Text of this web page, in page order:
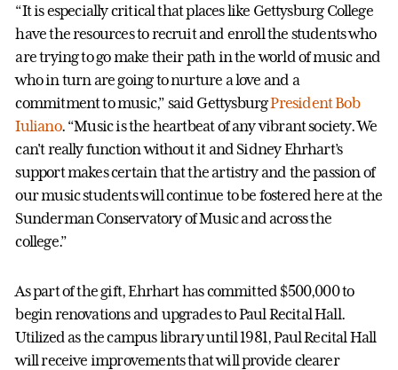
“It is especially critical that places like Gettysburg College
have the resources to recruit and enroll the students who
are trying to go make their path in the world of music and
who in turn are going to nurture a love and a
commitment to music,” said GettysburgPresident Bob
Iuliano. “Music is the heartbeat of any vibrant society. We
can't really function without it and Sidney Ehrhart’s
support makes certain that the artistry and the passion of
our music students will continue to be fostered here at the
Sunderman Conservatory of Music and across the
college.”
As part of the gift, Ehrhart has committed $500,000 to
begin renovations and upgrades to Paul Recital Hall.
Utilized as the campus library until 1981, Paul Recital Hall
will receive improvements that will provide clearer